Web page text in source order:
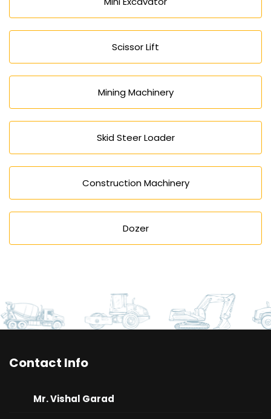
Scissor Lift
Mining Machinery
Skid Steer Loader
Construction Machinery
Dozer
Contact Info
Mr. Vishal Garad